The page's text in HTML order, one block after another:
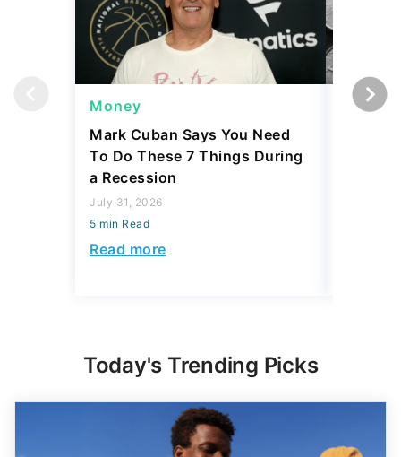
Money
Mark Cuban Says You Need
To Do These 7 Things During
a Recession
July 31, 2026
5 min Read
Read more
Wealth
Today's Trending Picks